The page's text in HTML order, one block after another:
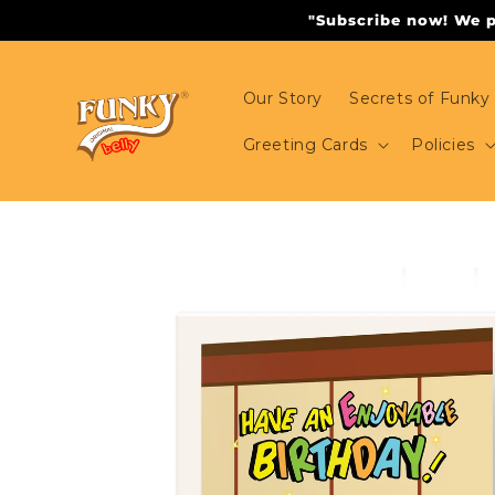
"Subscribe now! We
Our Story Secrets of Funky
Greeting Cards Policies